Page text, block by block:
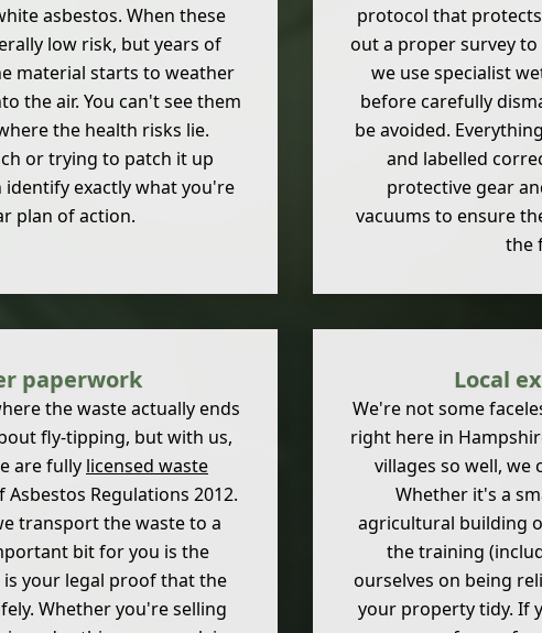
asbestos. When these
low risk, but years of
material starts to weather
the air. You can't see them
the health risks lie.
or trying to patch it up
identify exactly what you're
plan of action.
protocol that
out a proper survey
we use specialist
before carefully
be avoided.
and labelled
protective gear
vacuums to ensure
the
paperwork
the waste actually ends
fly-tipping, but with us,
are fully licensed waste
Regulations 2012.
transport the waste to a
bit for you is the
is your legal proof that the
Whether you're selling
Local
We're not some
right here in
villages so well, we
Whether it's a
agricultural building
the training
ourselves on being
your property tidy. If